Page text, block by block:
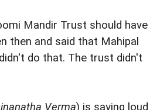
Mandir Trust should have
then and said that Mahipal
do that. The trust didn't
Verma) is saying loud